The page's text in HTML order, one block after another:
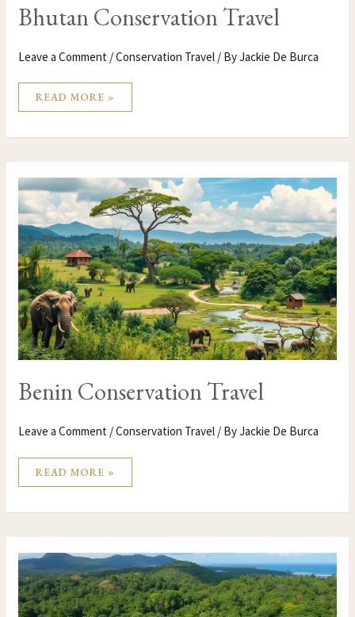
Bhutan Conservation Travel
Leave a Comment /Conservation Travel / ByJackie De Burca
READ MORE »
Benin Conservation Travel
Leave a Comment /Conservation Travel / ByJackie De Burca
BENIN
CONSERVATION
TRAVEL
READ MORE »
BELIZE
CONSERVATION
TRAVEL